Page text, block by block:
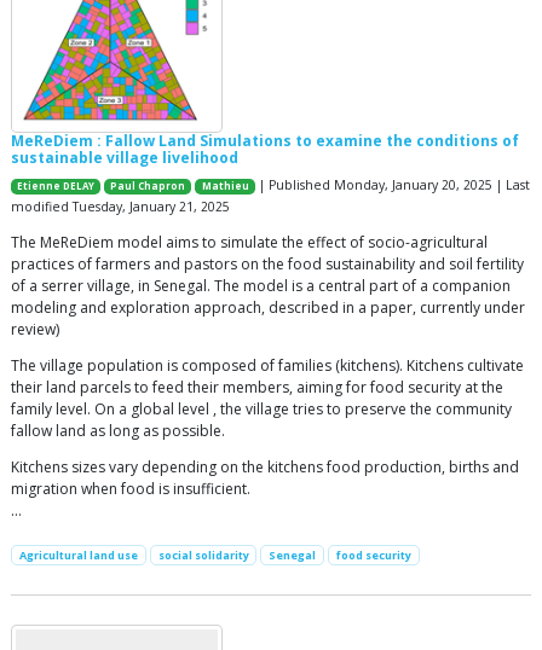
MeReDiem : Fallow Land Simulations to examine the conditions of
sustainable village livelihood
Etienne DELAY Paul Chapron Mathieu | Published Monday, January 20, 2025 | Last
modified Tuesday, January 21, 2025
The MeReDiem model aims to simulate the effect of socio-agricultural
practices of farmers and pastors on the food sustainability and soil fertility
of a serrer village, in Senegal. The model is a central part of a companion
modeling and exploration approach, described in a paper, currently under
review)
The village population is composed of families (kitchens). Kitchens cultivate
their land parcels to feed their members, aiming for food security at the
family level. On a global level , the village tries to preserve the community
fallow land as long as possible.
Kitchens sizes vary depending on the kitchens food production, births and
migration when food is insufficient.
…
Agricultural land use social solidarity Senegal food security